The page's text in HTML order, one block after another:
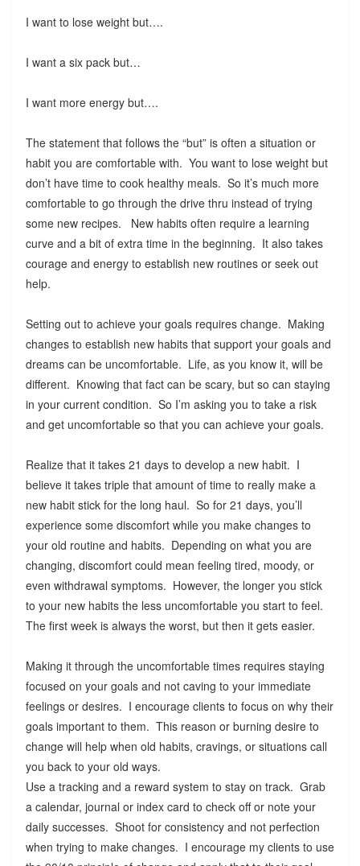
I want to lose weight but….
I want a six pack but…
I want more energy but….
The statement that follows the “but” is often a situation or
habit you are comfortable with. You want to lose weight but
don’t have time to cook healthy meals. So it’s much more
comfortable to go through the drive thru instead of trying
some new recipes. New habits often require a learning
curve and a bit of extra time in the beginning. It also takes
courage and energy to establish new routines or seek out
help.
Setting out to achieve your goals requires change. Making
changes to establish new habits that support your goals and
dreams can be uncomfortable. Life, as you know it, will be
different. Knowing that fact can be scary, but so can staying
in your current condition. So I’m asking you to take a risk
and get uncomfortable so that you can achieve your goals.
Realize that it takes 21 days to develop a new habit. I
believe it takes triple that amount of time to really make a
new habit stick for the long haul. So for 21 days, you’ll
experience some discomfort while you make changes to
your old routine and habits. Depending on what you are
changing, discomfort could mean feeling tired, moody, or
even withdrawal symptoms. However, the longer you stick
to your new habits the less uncomfortable you start to feel.
The first week is always the worst, but then it gets easier.
Making it through the uncomfortable times requires staying
focused on your goals and not caving to your immediate
feelings or desires. I encourage clients to focus on why their
goals important to them. This reason or burning desire to
change will help when old habits, cravings, or situations call
you back to your old ways.
Use a tracking and a reward system to stay on track. Grab
a calendar, journal or index card to check off or note your
daily successes. Shoot for consistency and not perfection
when trying to make changes. I encourage my clients to use